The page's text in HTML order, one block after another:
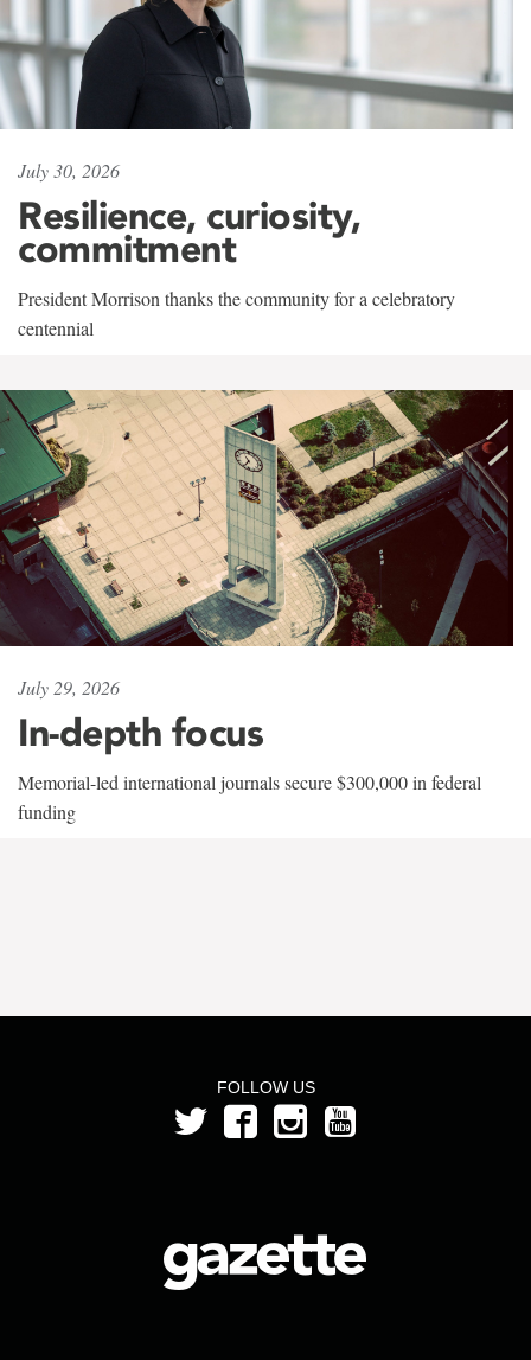
July 30, 2026
Resilience, curiosity,
commitment
President Morrison thanks the community for a celebratory
centennial
July 29, 2026
In-depth focus
Memorial-led international journals secure $300,000 in federal
funding
FOLLOW US